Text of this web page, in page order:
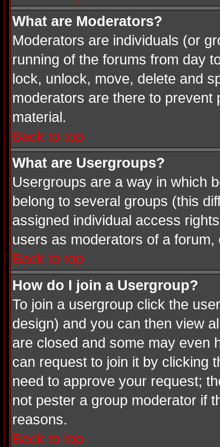
What are Moderators?
Moderators are individuals (or
running of the forums from day
lock, unlock, move, delete and
moderators are there to prevent
material.
Back to top
What are Usergroups?
Usergroups are a way in which
belong to several groups (this
assigned individual access
users as moderators of a
Back to top
How do I join a Usergroup?
To join a usergroup click the
design) and you can then view
are closed and some may even
can request to join it by clicking
need to approve your request;
not pester a group moderator if
reasons.
Back to top